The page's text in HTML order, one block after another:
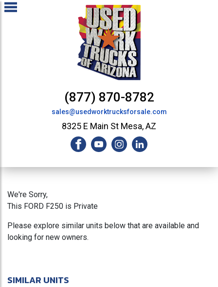
(877) 870-8782
sales@usedworktrucksforsale.com
8325 E Main St Mesa, AZ
We're Sorry,
This FORD F250 is Private
Please explore similar units below that are available and
looking for new owners.
SIMILAR UNITS